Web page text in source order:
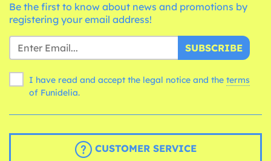
Be the first to know about news and promotions by
registering your email address!
SUBSCRIBE
I have read and accept the legal notice and the terms
of Funidelia.
CUSTOMER SERVICE